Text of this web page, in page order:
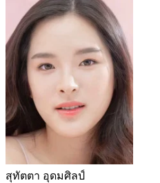
สุทัตตา อุดมศิลป์